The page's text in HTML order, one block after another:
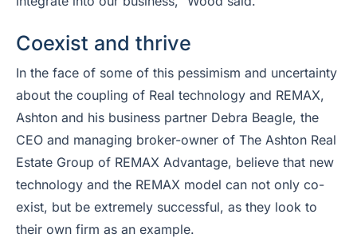
Coexist and thrive
In the face of some of this pessimism and uncertainty
about the coupling of Real technology and REMAX,
Ashton and his business partner Debra Beagle, the
CEO and managing broker-owner of The Ashton Real
Estate Group of REMAX Advantage, believe that new
technology and the REMAX model can not only co-
exist, but be extremely successful, as they look to
their own firm as an example.